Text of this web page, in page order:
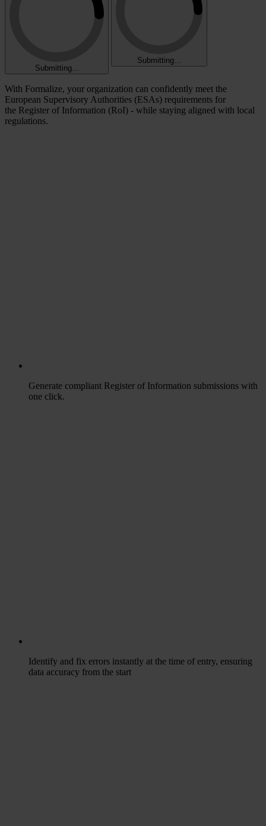
Submitting...
Submitting...
With Formalize, your organization can confidently meet the
European Supervisory Authorities (ESAs) requirements for
the Register of Information (RoI) - while staying aligned with local
regulations.
Generate compliant Register of Information submissions with
one click.
Identify and fix errors instantly at the time of entry, ensuring
data accuracy from the start